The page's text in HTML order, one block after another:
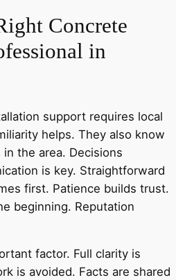
Concrete
in
support requires local
helps. They also know
the area. Decisions
is key. Straightforward
first. Patience builds trust.
beginning. Reputation
factor. Full clarity is
is avoided. Facts are shared